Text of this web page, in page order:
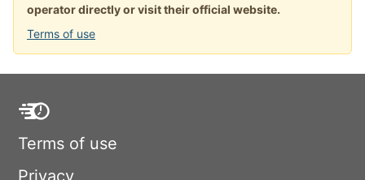
operator directly or visit their official website.
Terms of use
Terms of use